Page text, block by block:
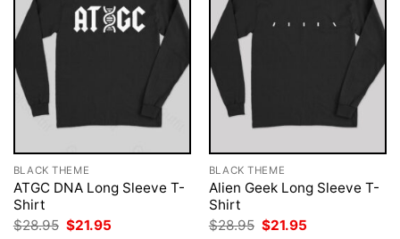
BLACK THEME
ATGC DNA Long Sleeve T-
Shirt
$28.95 Original
$21.95
BLACK THEME
Alien Geek Long Sleeve T-
Shirt
$28.95 Original
$21.95